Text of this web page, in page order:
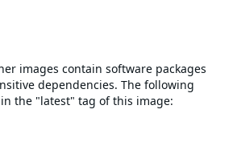
images contain software packages
dependencies. The following
the "latest" tag of this image: